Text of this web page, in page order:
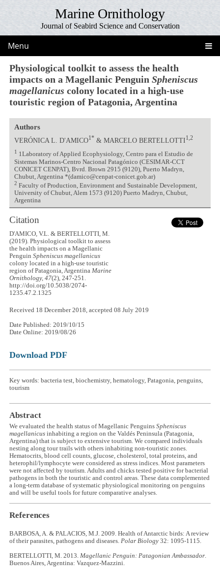
Marine Ornithology
Journal of Seabird Science and Conservation
Menu
Physiological toolkit to assess the health
impacts on a Magellanic PenguinSpheniscus
magellanicus colony located in a high-use
touristic region of Patagonia, Argentina
Authors
VERÓNICA L. D'AMICO1*& MARCELO BERTELLOTTI1,2
1 1Laboratory of Applied Ecophysiology, Centro para el Estudio de
Sistemas Marinos-Centro Nacional Patagónico (CESIMAR-CCT
CONICET CENPAT), Bvrd. Brown 2915 (9120), Puerto Madryn,
Chubut, Argentina *(damico@cenpat-conicet.gob.ar)
2 Faculty of Production, Environment and Sustainable Development,
University of Chubut, Alem 1573 (9120) Puerto Madryn, Chubut,
Argentina
Citation
D'AMICO, V.L. & BERTELLOTTI, M.
(2019). Physiological toolkit to assess
the health impacts on a Magellanic
PenguinSpheniscus magellanicus
colony located in a high-use touristic
region of Patagonia, Argentina Marine
Ornithology, 47(2), 247-251.
http://doi.org/10.5038/2074-
1235.47.2.1325
Received 18 December 2018, accepted 08 July 2019
Date Published: 2019/10/15
Date Online: 2019/08/26
Download PDF
Key words: bacteria test, biochemistry, hematology, Patagonia, penguins,
tourism
Abstract
We evaluated the health status of Magellanic PenguinsSpheniscus
magellanicus inhabiting a region on the Valdés Peninsula (Patagonia,
Argentina) that is subject to extensive tourism. We compared individuals
nesting along tour trails with others inhabiting non-touristic zones.
Hematocrits, blood cell counts, glucose, cholesterol, total proteins, and
heterophil/lymphocyte were considered as stress indices. Most parameters
were not affected by tourism. Adults and chicks tested positive for bacterial
pathogens in both the touristic and control areas. These data complemented
a long-term database of systematic physiological monitoring on penguins
and will be useful tools for future comparative analyses.
References
BARBOSA, A. & PALACIOS, M.J. 2009. Health of Antarctic birds: A review
of their parasites, pathogens and diseases.Polar Biology 32: 1095-1115.
BERTELLOTTI, M. 2013.Magellanic Penguin: Patagonian Ambassador.
Buenos Aires, Argentina: Vazquez-Mazzini.